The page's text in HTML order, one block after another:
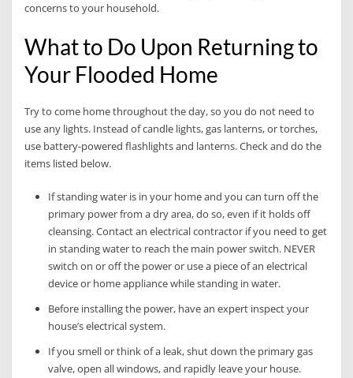
concerns to your household.
What to Do Upon Returning to
Your Flooded Home
Try to come home throughout the day, so you do not need to
use any lights. Instead of candle lights, gas lanterns, or torches,
use battery-powered flashlights and lanterns. Check and do the
items listed below.
If standing water is in your home and you can turn off the
primary power from a dry area, do so, even if it holds off
cleansing. Contact an electrical contractor if you need to get
in standing water to reach the main power switch. NEVER
switch on or off the power or use a piece of an electrical
device or home appliance while standing in water.
Before installing the power, have an expert inspect your
house’s electrical system.
If you smell or think of a leak, shut down the primary gas
valve, open all windows, and rapidly leave your house.